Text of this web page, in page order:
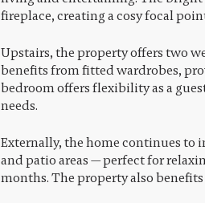
fireplace, creating a cosy focal
Upstairs, the property offers two
benefits from fitted wardrobes,
bedroom offers flexibility as a
needs.
Externally, the home continues to
and patio areas — perfect for
months. The property also